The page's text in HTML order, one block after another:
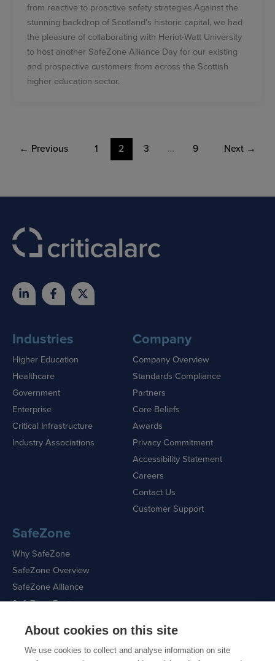
About cookies on this site
We use cookies to collect and analyse information on site
from reactive to proactive safety strategies.Against the
stunning backdrop of Scotland’s historic capital, we had
the pleasure of collaborating with Heriot-Watt University
to host another SafeZone Alliance Day for our existing
and prospective customers from across the Scottish
higher education sector.
← Previous 1 2 3 … 9 Next →
Industries
Higher Education
Healthcare
Government
Enterprise
Critical Infrastructure
Industry Associations
Company
Company Overview
Standards Compliance
Partners
Core Beliefs
Awards
Privacy Commitment
Accessibility Statement
Careers
Contact Us
Customer Support
SafeZone
Why SafeZone
SafeZone Overview
SafeZone Alliance
SafeZone Features
Request a Demo